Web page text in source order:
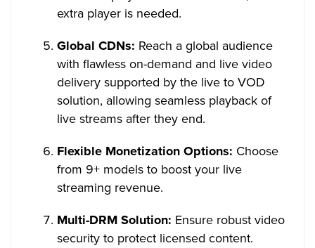
extra player is needed.
Global CDNs: Reach a global audience
with flawless on-demand and live video
delivery supported by the live to VOD
solution, allowing seamless playback of
live streams after they end.
Flexible Monetization Options: Choose
from 9+ models to boost your live
streaming revenue.
Multi-DRM Solution: Ensure robust video
security to protect licensed content.